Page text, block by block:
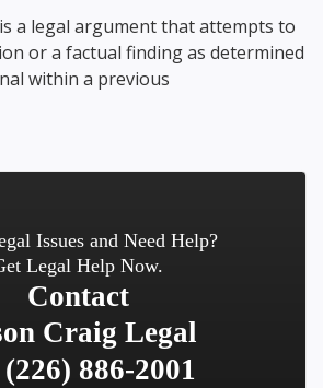
a legal argument that attempts to
or a factual finding as determined
within a previous
Issues and Need Help?
Legal Help Now.
Contact
Craig Legal
(226) 886-2001